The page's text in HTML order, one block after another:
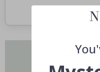
Do you have